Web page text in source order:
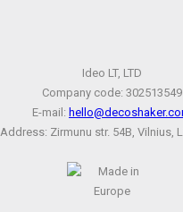
Ideo LT, LTD
Company code: 302513549
E-mail:
Address: Zirmunu str. 54B, Vilnius,